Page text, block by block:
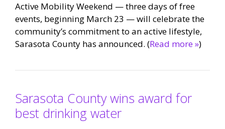
Active Mobility Weekend — three days of free
events, beginning March 23 — will celebrate the
community’s commitment to an active lifestyle,
Sarasota County has announced. (Read more »)
Sarasota County wins award for
best drinking water